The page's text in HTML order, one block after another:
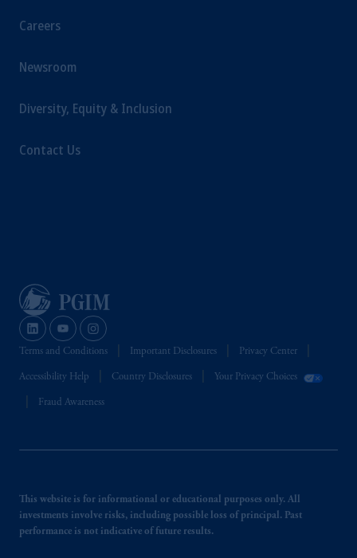
Careers
Newsroom
Diversity, Equity & Inclusion
Contact Us
Terms and Conditions Important Disclosures Privacy Center
Accessibility Help Country Disclosures Your Privacy Choices
Fraud Awareness
This website is for informational or educational purposes only. All
investments involve risks, including possible loss of principal. Past
performance is not indicative of future results.